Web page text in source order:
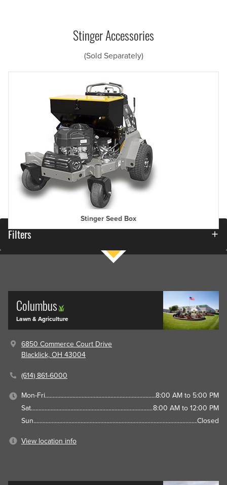
Stinger Accessories
(Sold Separately)
Stinger Seed Box
Filters
Columbus
Lawn & Agriculture
6850 Commerce Court Drive
Blacklick, OH 43004
(614) 861-6000
Mon-Fri
8:00 AM to 5:00 PM
Sat
8:00 AM to 12:00 PM
Sun
Closed
View location info